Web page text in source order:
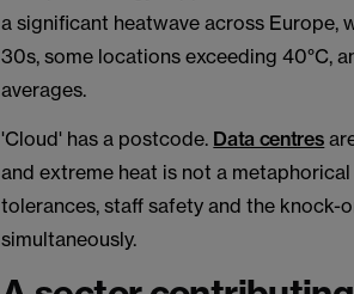
a significant heatwave across Europe,
30s, some locations exceeding 40°C,
averages.
'Cloud' has a postcode. Data centres
and extreme heat is not a
tolerances, staff safety and the knock-
simultaneously.